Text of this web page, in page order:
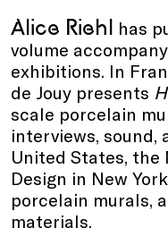
Alice Riehl has
volume
exhibitions. In
de Jouy presents
scale porcelain
interviews, sound,
United States, the
Design in New
porcelain murals,
materials.